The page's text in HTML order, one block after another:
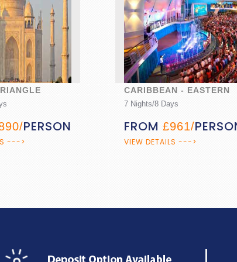
- EASTERN
PERSON
--->
KERALA BACKWATERS
5 Nights/6 Days
FROM £1046/
PERSON